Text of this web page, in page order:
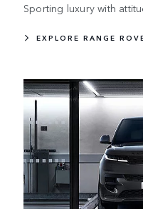
Sporting luxury with
EXPLORE RANGE